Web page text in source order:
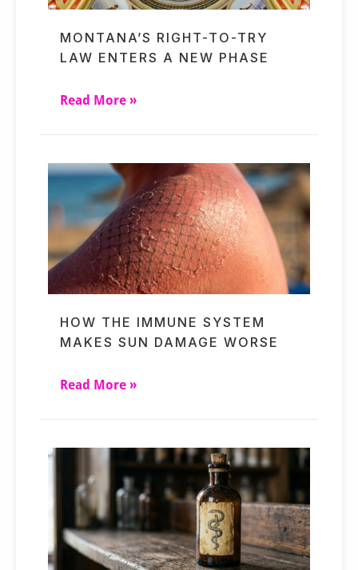
MONTANA’S RIGHT-TO-TRY
LAW ENTERS A NEW PHASE
Read More »
HOW THE IMMUNE SYSTEM
MAKES SUN DAMAGE WORSE
Read More »